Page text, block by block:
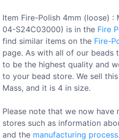
Item Fire-Polish 4mm (loose) :
04-S24C03000) is in the Fire
find similar items on the Fire-
page. As with all of our beads
to be the highest quality and
to your bead store. We sell
Mass, and it is 4 in size.
Please note that we now have
stores such as information
and the manufacturing process